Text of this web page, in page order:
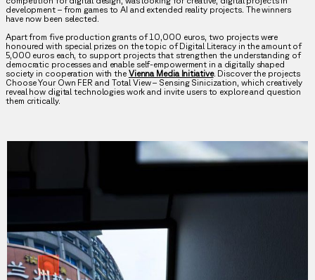
development – from games to AI and extended reality projects. The winners
have now been selected.
Apart from five production grants of 10,000 euros, two projects were
honoured with special prizes on the topic of Digital Literacy in the amount of
5,000 euros each, to support projects that strengthen the understanding of
democratic processes and enable self-empowerment in a digitally shaped
society in cooperation with the Vienna Media Initiative. Discover the projects
Choose Your Own FER and Total View – Sensing Sinicization, which creatively
reveal how digital technologies work and invite users to explore and question
them critically.